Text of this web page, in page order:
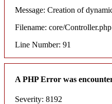
Message: Creation of
Filename: core/Controller.php
Line Number: 91
A PHP Error was
Severity: 8192